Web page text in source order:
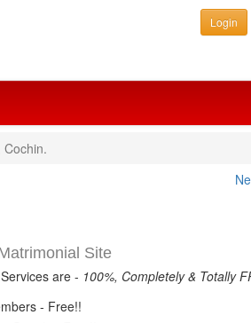
Login
Site
are - 100%, Completely & Totally
- Free!!